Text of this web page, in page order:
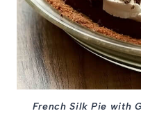
French Silk Pie with